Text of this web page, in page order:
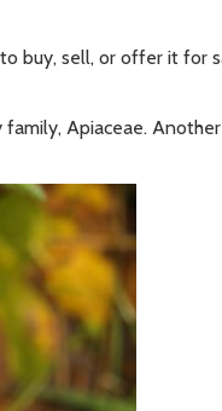
buy, sell, or offer it for
Apiaceae.